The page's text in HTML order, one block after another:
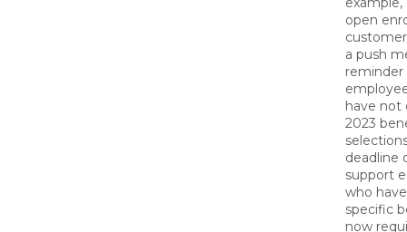
open
a push
have not
2023
deadline
support
who
specific
now